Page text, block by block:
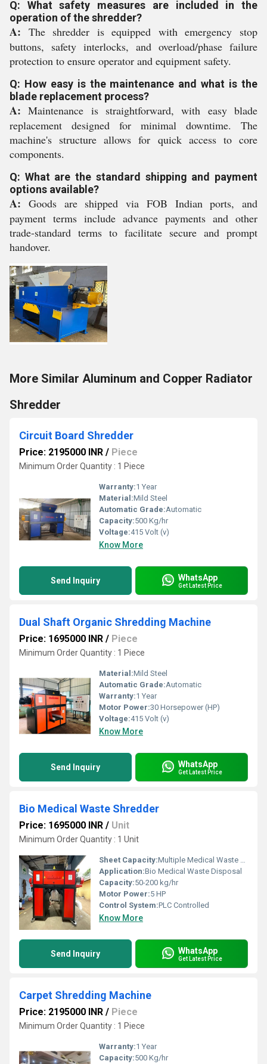
Q: What safety measures are included in the
operation of the shredder?
A: The shredder is equipped with emergency stop
buttons, safety interlocks, and overload/phase failure
protection to ensure operator and equipment safety.
Q: How easy is the maintenance and what is the
blade replacement process?
A: Maintenance is straightforward, with easy blade
replacement designed for minimal downtime. The
machine's structure allows for quick access to core
components.
Q: What are the standard shipping and payment
options available?
A: Goods are shipped via FOB Indian ports, and
payment terms include advance payments and other
trade-standard terms to facilitate secure and prompt
handover.
More Similar Aluminum and Copper Radiator
Shredder
Circuit Board Shredder
Price: 2195000 INR / Piece
Minimum Order Quantity : 1 Piece
Warranty:1 Year
Material:Mild Steel
Automatic Grade:Automatic
Capacity:500 Kg/hr
Voltage:415 Volt (v)
Know More
Send Inquiry WhatsApp
Get Latest Price
Dual Shaft Organic Shredding Machine
Price: 1695000 INR / Piece
Minimum Order Quantity : 1 Piece
Material:Mild Steel
Automatic Grade:Automatic
Warranty:1 Year
Motor Power:30 Horsepower (HP)
Voltage:415 Volt (v)
Know More
Send Inquiry WhatsApp
Get Latest Price
Bio Medical Waste Shredder
Price: 1695000 INR / Unit
Minimum Order Quantity : 1 Unit
Sheet Capacity:Multiple Medical Waste Types
Application:Bio Medical Waste Disposal
Capacity:50-200 kg/hr
Motor Power:5 HP
Control System:PLC Controlled
Know More
Send Inquiry WhatsApp
Get Latest Price
Carpet Shredding Machine
Price: 2195000 INR / Piece
Minimum Order Quantity : 1 Piece
Warranty:1 Year
Capacity:500 Kg/hr